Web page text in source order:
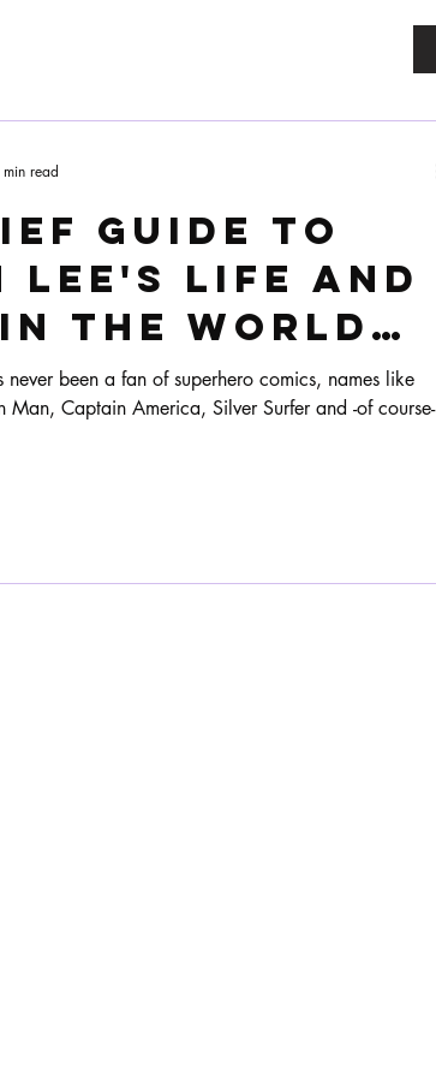
guide to
Lee's life and
the world
never been a fan of superhero comics, names like
Man, Captain America, Silver Surfer and -of course-
read